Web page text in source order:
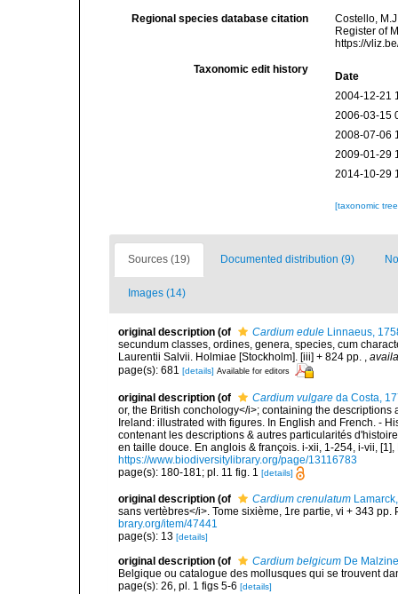
Regional species database citation
Costello,
Register of
https://
Taxonomic edit history
Date
2004-12-21
2006-03-15
2008-07-06
2009-01-29
2014-10-29
[taxonomic
Sources (19) Documented distribution (9)
Images (14)
original description (of Cardium edule Linnaeus,
secundum classes, ordines, genera, species, cum
Laurentii Salvii. Holmiae [Stockholm]. [iii] + 824 pp. ,
page(s): 681 [details] Available for editors
original description (of Cardium vulgare da Costa,
or, the British conchology</i>; containing the
Ireland: illustrated with figures. In English and French. -
contenant les descriptions & autres particularités
en taille douce. En anglois & françois. i-xii, 1-254, i-vii,
https://www.biodiversitylibrary.org/page/13116783
page(s): 180-181; pl. 11 fig. 1 [details]
original description (of Cardium crenulatum
sans vertèbres</i>. Tome sixième, 1re partie, vi + 343
brary.org/item/47441
page(s): 13 [details]
original description (of Cardium belgicum De
Belgique ou catalogue des mollusques qui se trouvent
page(s): 26, pl. 1 figs 5-6 [details]